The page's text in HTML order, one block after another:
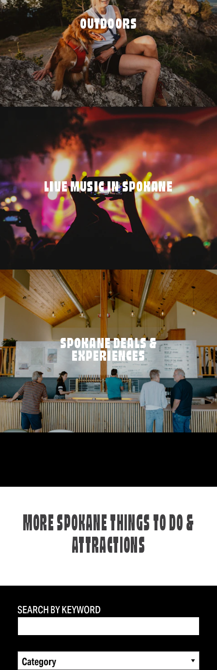
OUTDOORS
LIVE MUSIC IN SPOKANE
SPOKANE DEALS &
EXPERIENCES
MORE SPOKANE THINGS TO DO &
ATTRACTIONS
SEARCH BY KEYWORD
Category